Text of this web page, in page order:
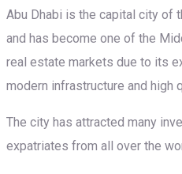
Abu Dhabi is the capital city of
and has become one of the
real estate markets due to its
modern infrastructure and high
The city has attracted many
expatriates from all over the